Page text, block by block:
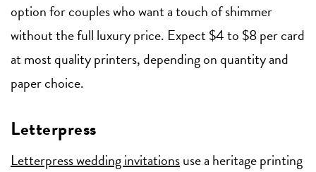
option for couples who want a touch of shimmer
without the full luxury price. Expect $4 to $8 per card
at most quality printers, depending on quantity and
paper choice.
Letterpress
Letterpress wedding invitationsuse a heritage printing